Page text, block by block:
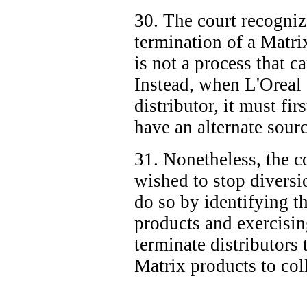
30. The court
termination of a
is not a process that
Instead, when
distributor, it must
have an alternate
31. Nonetheless, the
wished to stop
do so by identifying
products and
terminate distributors
Matrix products to